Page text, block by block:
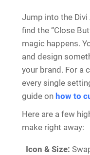
Jump into the Divi
find the “Close
magic happens.
and design
your brand. For a
every single
guide on how to
Here are a few
make right away:
Icon & Size: